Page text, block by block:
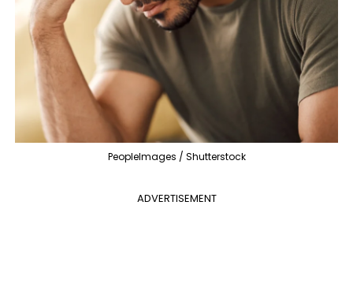
PeopleImages / Shutterstock
ADVERTISEMENT